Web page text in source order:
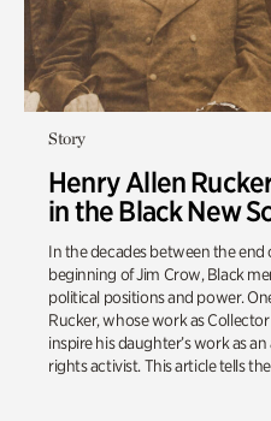
Story
Henry Allen
in the Black New
In the decades between the
beginning of Jim Crow, Black
political positions and power.
Rucker, whose work as
inspire his daughter’s work as
rights activist. This article tells